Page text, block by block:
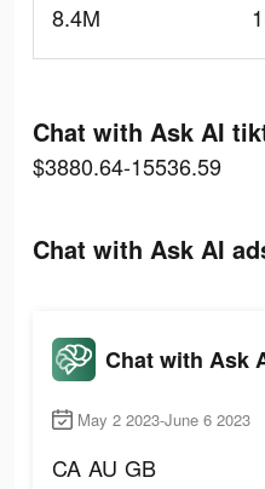
8.4M
Chat with Ask AI
$3880.64-15536.59
Chat with Ask AI
Chat with Ask
May 2 2023-June 6 2023
CA AU GB